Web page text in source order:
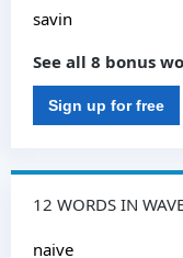
savin
See all 8 bonus
Sign up for free
12 WORDS IN
naive